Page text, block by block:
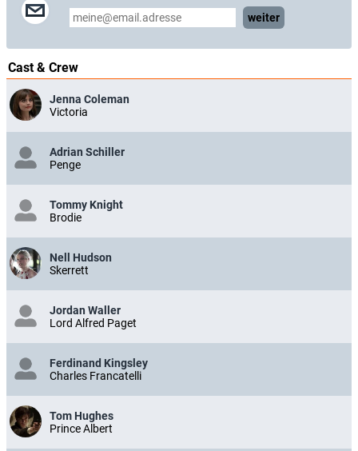
weiter
Cast & Crew
Jenna Coleman
Victoria
Adrian Schiller
Penge
Tommy Knight
Brodie
Nell Hudson
Skerrett
Jordan Waller
Lord Alfred Paget
Ferdinand Kingsley
Charles Francatelli
Tom Hughes
Prince Albert